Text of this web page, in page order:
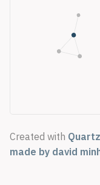
Created with
made by david